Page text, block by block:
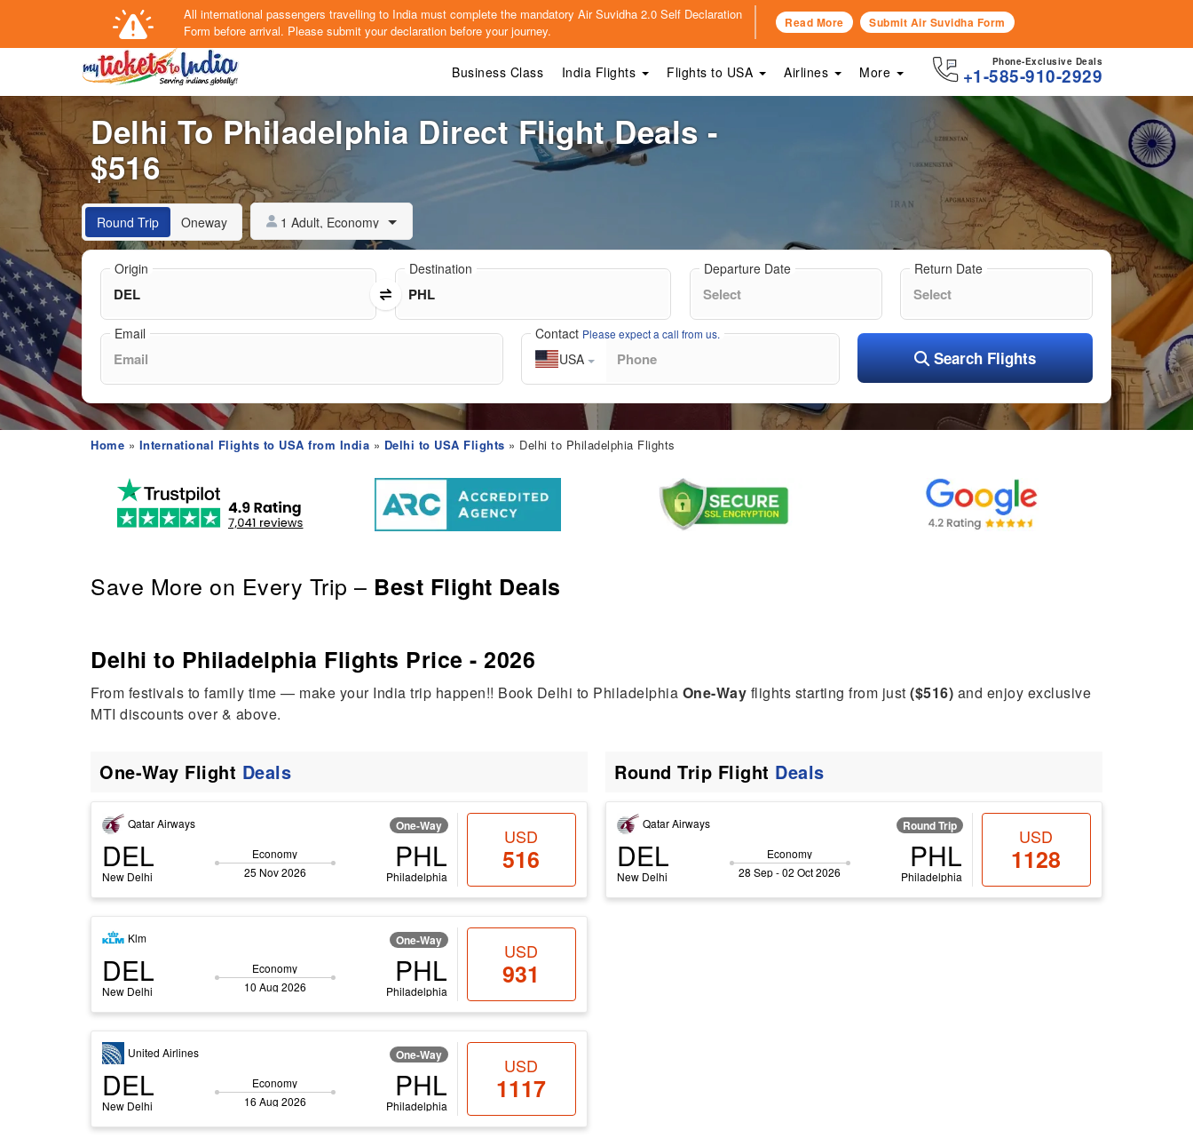
All international passengers travelling to India must complete the mandatory Air Suvidha 2.0 Self Declaration
Form before arrival. Please submit your declaration before your journey. Read More Submit Air Suvidha Form
Phone-Exclusive Deals
+1-585-910-2929
Business Class India Flights Flights to USA Airlines More
Delhi To Philadelphia Direct Flight Deals -
$516
Round Trip Oneway 1 Adult, Economy
Origin Destination Departure Date Return Date
Email Contact Please expect a call from us.
USA Search Flights
Home » International Flights to USA from India » Delhi to USA Flights » Delhi to Philadelphia Flights
Save More on Every Trip – Best Flight Deals
Delhi to Philadelphia Flights Price - 2026
From festivals to family time — make your India trip happen!! Book Delhi to Philadelphia One-Way flights starting from just ($516) and enjoy exclusive
MTI discounts over & above.
One-Way Flight Deals
Qatar Airways One-Way
DEL
New Delhi
Economy
25 Nov 2026
PHL
Philadelphia
USD
516
Klm One-Way
DEL
New Delhi
Economy
10 Aug 2026
PHL
Philadelphia
USD
931
United Airlines One-Way
DEL
New Delhi
Economy
16 Aug 2026
PHL
Philadelphia
USD
1117
Round Trip Flight Deals
Qatar Airways Round Trip
DEL
New Delhi
Economy
28 Sep - 02 Oct 2026
PHL
Philadelphia
USD
1128